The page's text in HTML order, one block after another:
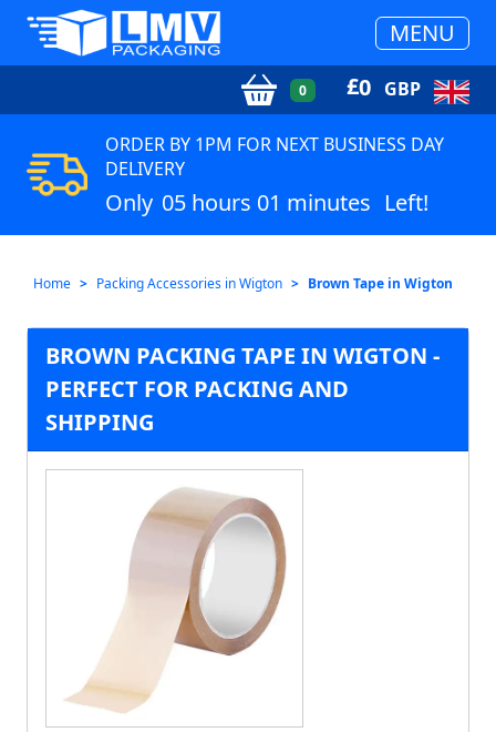
MENU
0 £0 GBP
ORDER BY 1PM FOR NEXT BUSINESS DAY
DELIVERY
Only 05 hours 01 minutes Left!
Home Packing Accessories in Wigton Brown Tape in Wigton
BROWN PACKING TAPE IN WIGTON -
PERFECT FOR PACKING AND
SHIPPING